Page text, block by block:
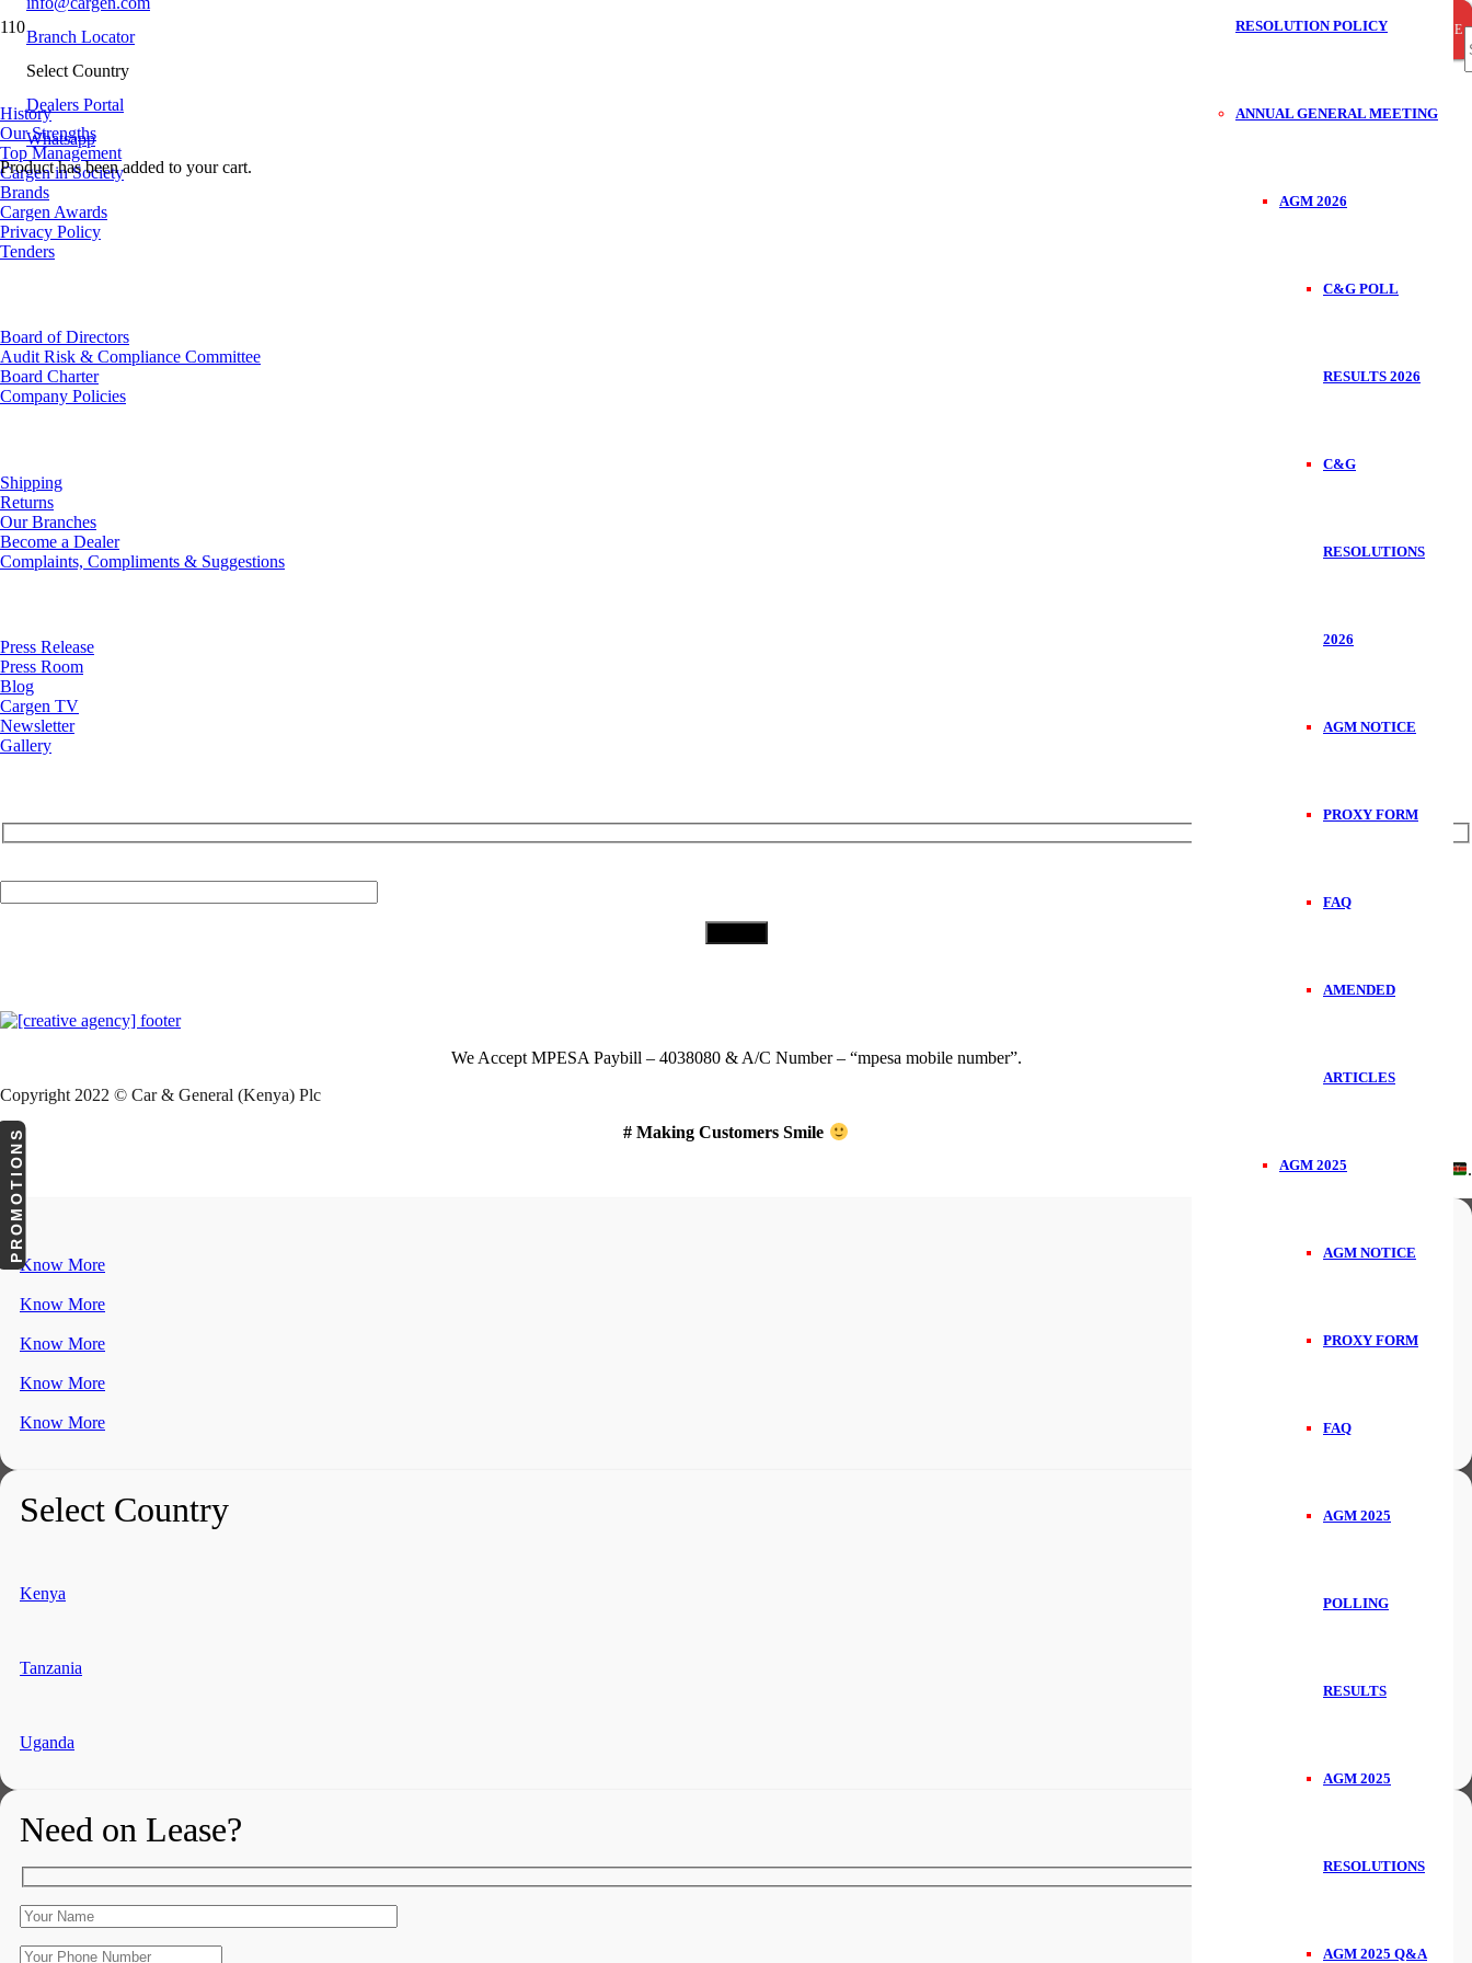
Branch Locator
Select Country
Dealers Portal
Whatsapp
RESOLUTION POLICY
ANNUAL GENERAL MEETING
AGM 2026
C&G POLL
RESULTS 2026
C&G
RESOLUTIONS
2026
AGM NOTICE
PROXY FORM
FAQ
AMENDED
ARTICLES
AGM 2025
AGM NOTICE
PROXY FORM
FAQ
AGM 2025
POLLING
RESULTS
AGM 2025
RESOLUTIONS
AGM 2025 Q&A
Producthas been added to your cart.
About Us
History
Our Strengths
Top Management
Cargen in Society
Brands
Cargen Awards
Privacy Policy
Tenders
Board of Directors
Audit Risk & Compliance Committee
Board Charter
Company Policies
Shipping
Returns
Our Branches
Become a Dealer
Complaints, Compliments & Suggestions
Press Release
Press Room
Blog
Cargen TV
Newsletter
Gallery
We Accept MPESA Paybill – 4038080 & A/C Number – “mpesa mobile number”.
Copyright 2022 © Car & General (Kenya) Plc
# Making Customers Smile
Handcrafted in .
Know More
Know More
Know More
Know More
Know More
CLOSE
Select Country
Kenya
Tanzania
Uganda
CLOSE
Need on Lease?
CLOSE
PROMOTIONS